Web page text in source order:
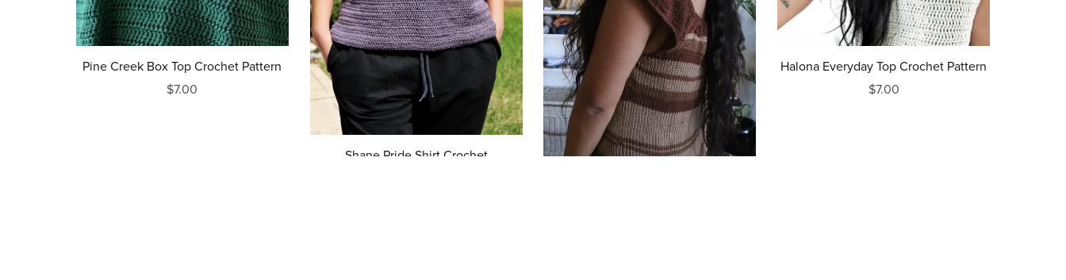
Pine Creek Box Top Crochet Pattern
$7.00
Shane Pride Shirt Crochet
Halona Everyday Top Crochet Pattern
$7.00